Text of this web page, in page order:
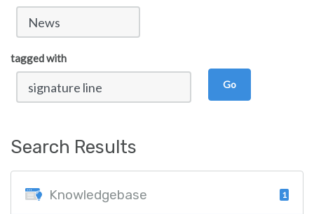
tagged with
Go
Search Results
Knowledgebase 1